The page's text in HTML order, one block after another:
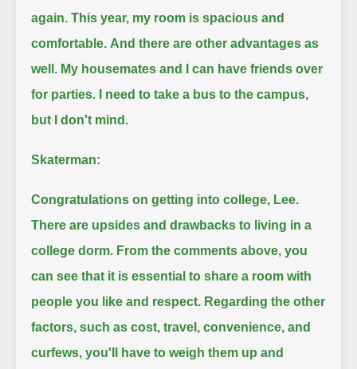
again. This year, my room is spacious and
comfortable. And there are other advantages as
well. My housemates and I can have friends over
for parties.
I need to take a bus to the campus,
but I don't mind.
Skaterman:
Congratulations on getting into college, Lee.
There are upsides and drawbacks to living in a
college dorm. From the comments above, you
can see that it is essential to share a room with
people you like and respect. Regarding the other
factors, such as cost, travel, convenience, and
curfews, you'll have to weigh them up and